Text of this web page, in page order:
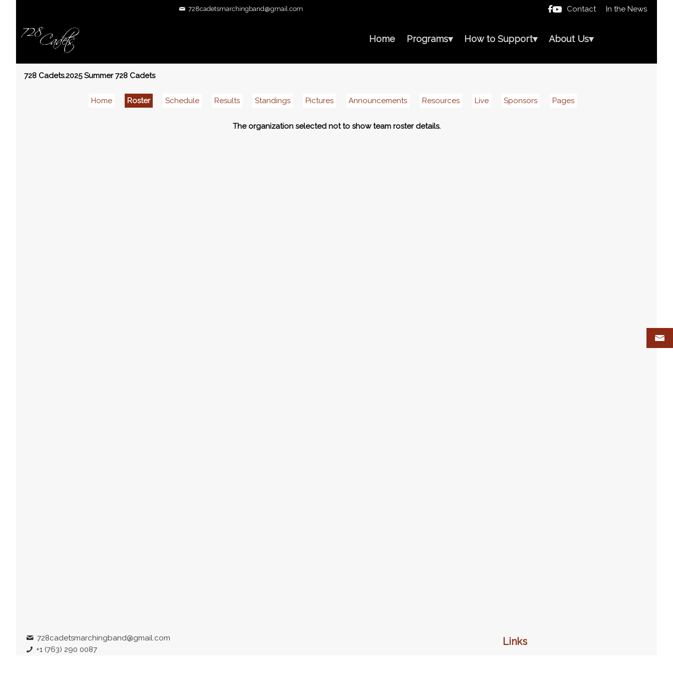
728cadetsmarchingband@gmail.com  Contact In the News
Home Programs▾ How to Support▾ About Us▾
728 Cadets.2025 Summer 728 Cadets
Home Roster Schedule Results Standings Pictures Announcements Resources Live Sponsors Pages
The organization selected not to show team roster details.
728cadetsmarchingband@gmail.com
+1 (763) 290 0087
Links